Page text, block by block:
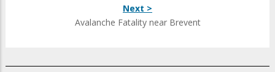
Next >
Avalanche Fatality near Brevent